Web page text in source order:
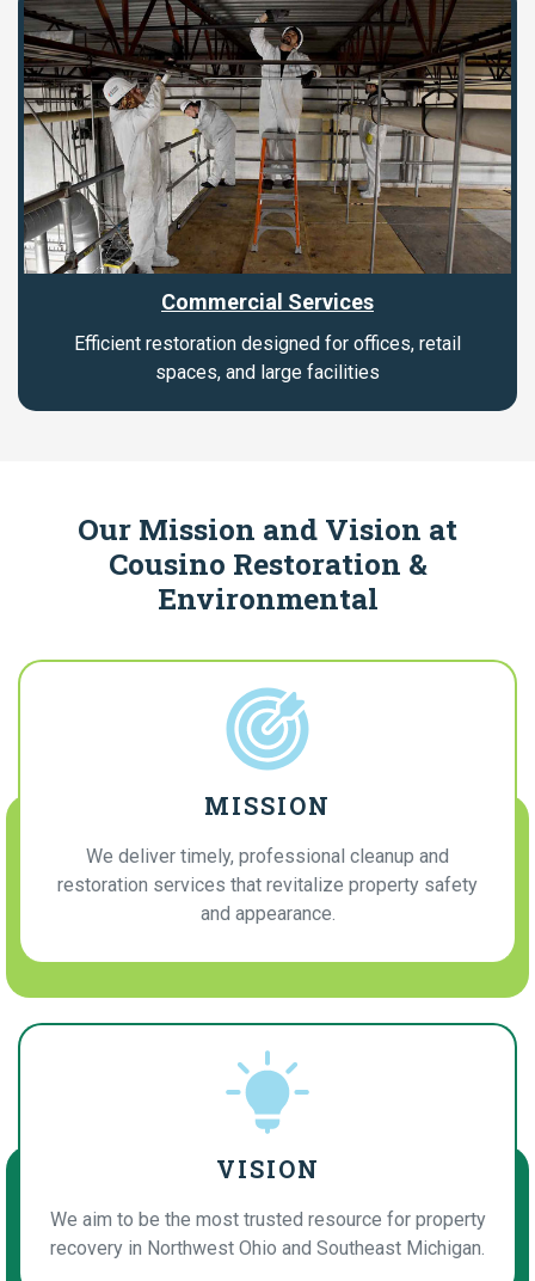
Commercial Services
Efficient restoration designed for offices, retail
spaces, and large facilities
Our Mission and Vision at
Cousino Restoration &
Environmental
MISSION
We deliver timely, professional cleanup and
restoration services that revitalize property safety
and appearance.
VISION
We aim to be the most trusted resource for property
recovery in Northwest Ohio and Southeast Michigan.